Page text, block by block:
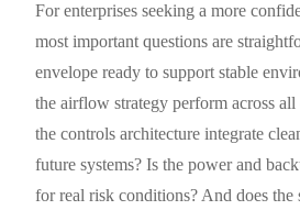
For enterprises seeking a more
most important questions are
envelope ready to support stable
the airflow strategy perform across
the controls architecture integrate
future systems? Is the power and
for real risk conditions? And does the